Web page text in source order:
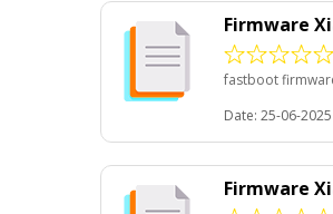
Firmware
fastboot
Date: 25-06-2025
Firmware